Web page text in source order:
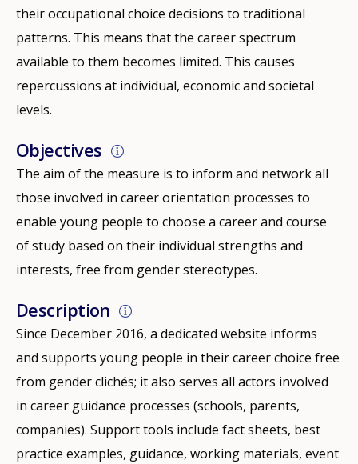
their occupational choice decisions to traditional
patterns. This means that the career spectrum
available to them becomes limited. This causes
repercussions at individual, economic and societal
levels.
Objectives
The aim of the measure is to inform and network all
those involved in career orientation processes to
enable young people to choose a career and course
of study based on their individual strengths and
interests, free from gender stereotypes.
Description
Since December 2016, a dedicated website informs
and supports young people in their career choice free
from gender clichés; it also serves all actors involved
in career guidance processes (schools, parents,
companies). Support tools include fact sheets, best
practice examples, guidance, working materials, event